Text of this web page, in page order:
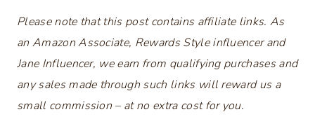
Please note that this post contains affiliate links. As
an Amazon Associate, Rewards Style influencer and
Jane Influencer, we earn from qualifying purchases and
any sales made through such links will reward us a
small commission – at no extra cost for you.